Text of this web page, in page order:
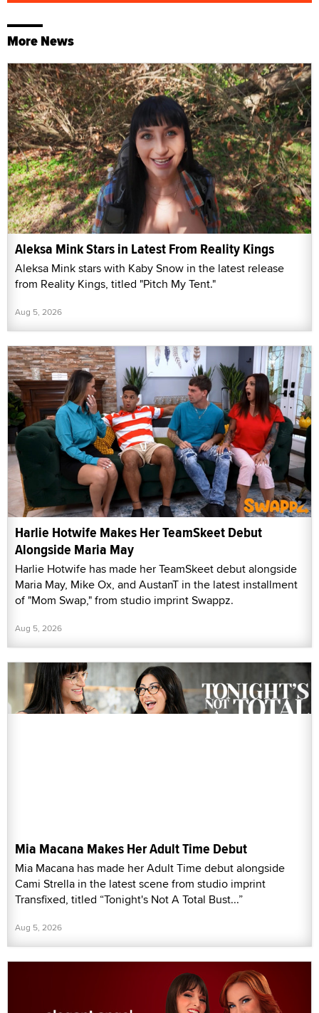
More News
Aleksa Mink Stars in Latest From Reality Kings
Aleksa Mink stars with Kaby Snow in the latest release
from Reality Kings, titled "Pitch My Tent."
Aug 5, 2026
Harlie Hotwife Makes Her TeamSkeet Debut
Alongside Maria May
Harlie Hotwife has made her TeamSkeet debut alongside
Maria May, Mike Ox, and AustanT in the latest installment
of "Mom Swap," from studio imprint Swappz.
Aug 5, 2026
Mia Macana Makes Her Adult Time Debut
Mia Macana has made her Adult Time debut alongside
Cami Strella in the latest scene from studio imprint
Transfixed, titled “Tonight's Not A Total Bust...”
Aug 5, 2026